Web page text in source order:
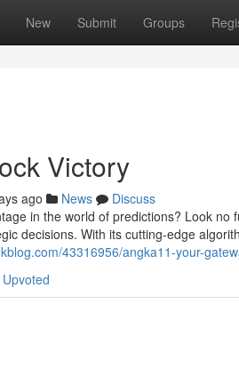
New Submit Groups
Victory
ago News
Discuss
in the world of predictions? Look
decisions. With its cutting-edge
43316956/angka11-your-